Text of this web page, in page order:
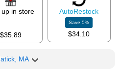
up in store
$35.89
AutoRestock
Save5%
$34.10
MA